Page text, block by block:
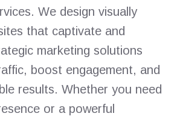
We design visually
that captivate and
marketing solutions
boost engagement, and
results. Whether you need
or a powerful